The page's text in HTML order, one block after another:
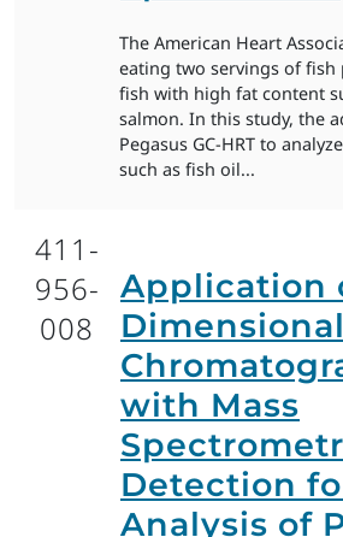
The American Heart
eating two servings of fish
fish with high fat content
salmon. In this study, the
Pegasus GC-HRT to
such as fish oil...
411-
956-
008
Application
with Mass
Detection
Analysis of